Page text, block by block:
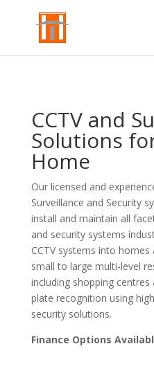
CCTV and
Solutions
Home
Our licensed and
Surveillance and Security
install and maintain all
and security systems
CCTV systems into
small to large multi-level
including shopping
plate recognition using
security solutions.
Finance Options